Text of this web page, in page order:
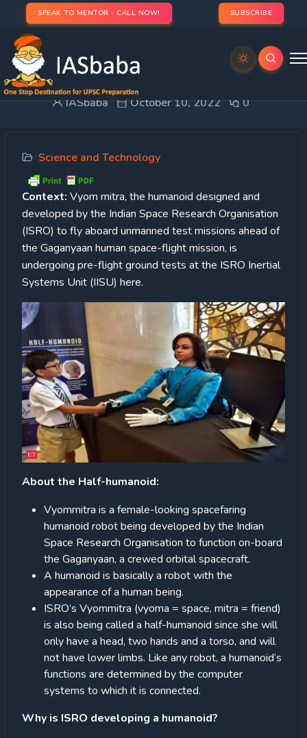
SPEAK TO MENTOR - CALL NOW! SUBSCRIBE
IASbaba October 10, 2022 0
Science and Technology
Context: Vyom mitra, the humanoid designed and
developed by the Indian Space Research Organisation
(ISRO) to fly aboard unmanned test missions ahead of
the Gaganyaan human space-flight mission, is
undergoing pre-flight ground tests at the ISRO Inertial
Systems Unit (IISU) here.
About the Half-humanoid:
Vyommitra is a female-looking spacefaring
humanoid robot being developed by the Indian
Space Research Organisation to function on-board
the Gaganyaan, a crewed orbital spacecraft.
A humanoid is basically a robot with the
appearance of a human being.
ISRO’s Vyommitra (vyoma = space, mitra = friend)
is also being called a half-humanoid since she will
only have a head, two hands and a torso, and will
not have lower limbs. Like any robot, a humanoid’s
functions are determined by the computer
systems to which it is connected.
Why is ISRO developing a humanoid?